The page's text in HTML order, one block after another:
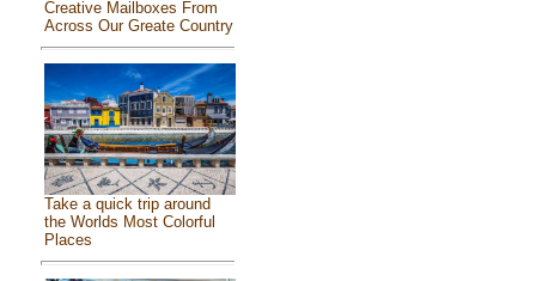
Creative Mailboxes From
Across Our Greate Country
Take a quick trip around
the Worlds Most Colorful
Places